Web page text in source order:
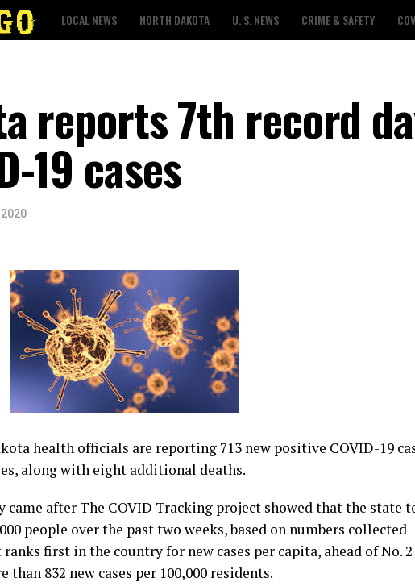
LOCAL NEWS NORTH DAKOTA U. S. NEWS CRIME & SAFETY
reports 7th record
19 cases
health officials are reporting 713 new positive COVID-19
along with eight additional deaths.
came after The COVID Tracking project showed that the state
people over the past two weeks, based on numbers collected
first in the country for new cases per capita, ahead of No.
than 832 new cases per 100,000 residents.